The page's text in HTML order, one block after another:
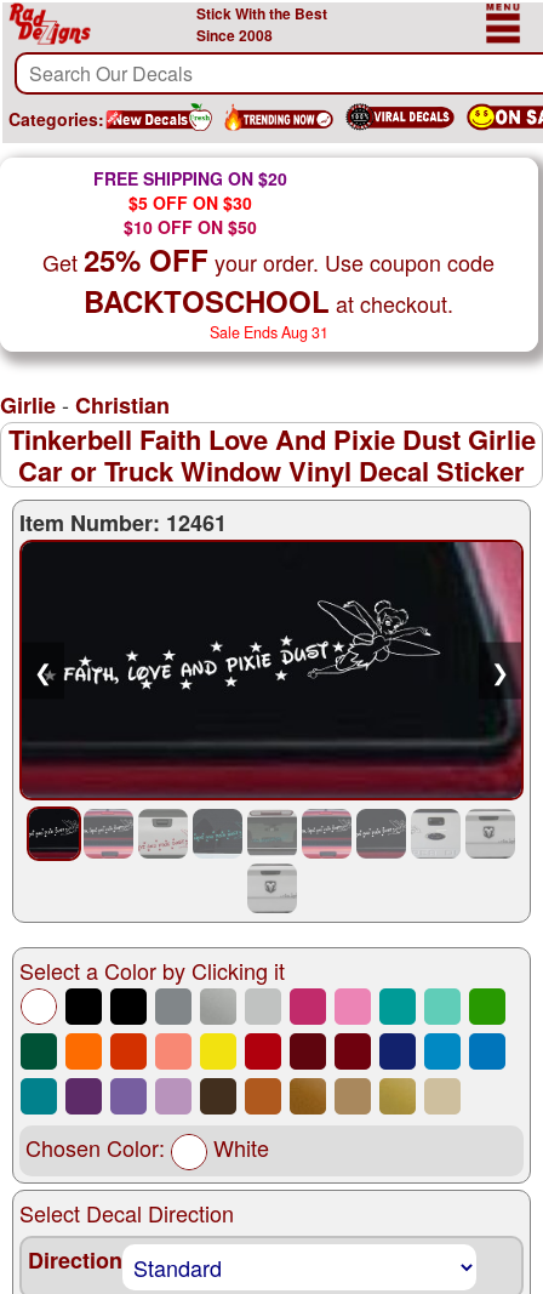
Stick With the Best
Since 2008
Categories:
FREE SHIPPING ON $20
$5 OFF ON $30
$10 OFF ON $50
Get25% OFF your order. Use coupon code
BACKTOSCHOOL at checkout.
Sale Ends Aug 31
Girlie- Christian
Tinkerbell Faith Love And Pixie Dust Girlie
Car or Truck Window Vinyl Decal Sticker
Item Number: 12461
❮ ❯
Select a Color by Clicking it
Chosen Color: White
Select Decal Direction
Direction